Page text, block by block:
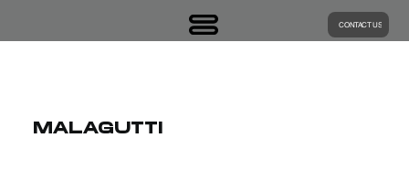
CONTACT US
MALAGUTTI